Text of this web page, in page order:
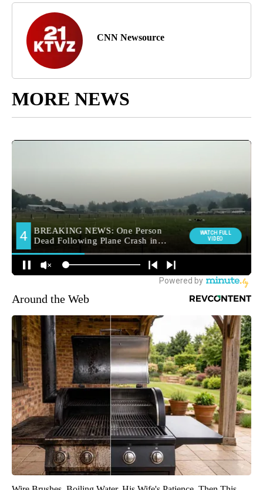
CNN Newsource
MORE NEWS
Around the Web